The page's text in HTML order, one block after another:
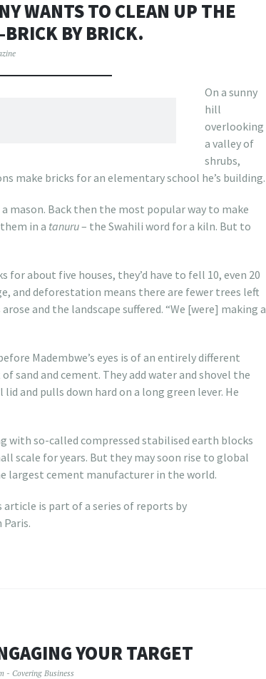
WANTS TO CLEAN UP THE
BY BRICK.
On a sunny
hill
overlooking
a valley of
shrubs,
make bricks for an elementary school he’s building.
mason. Back then the most popular way to make
in a tanuru– the Swahili word for a kiln. But to
for about five houses, they’d have to fell 10, even 20
and deforestation means there are fewer trees left
and the landscape suffered. “We [were] making a
Madembwe’s eyes is of an entirely different
sand and cement. They add water and shovel the
and pulls down hard on a long green lever. He
with so-called compressed stabilised earth blocks
scale for years. But they may soon rise to global
largest cement manufacturer in the world.
article is part of a series of reports by
YOUR TARGET
- Covering Business